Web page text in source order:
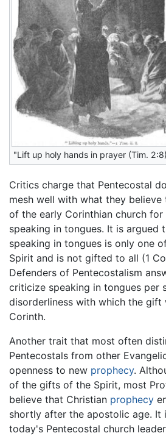
"Lift up holy hands in prayer (Tim.
Critics charge that Pentecostal
mesh well with what they believe
of the early Corinthian church
speaking in tongues. It is argued
speaking in tongues is only one
Spirit and is not gifted to all (1
Defenders of Pentecostalism
criticize speaking in tongues per
disorderliness with which the gift
Corinth.
Another trait that most often
Pentecostals from other
openness to new prophecy.
of the gifts of the Spirit, most
believe that Christian prophecy
shortly after the apostolic age. It
today's Pentecostal church